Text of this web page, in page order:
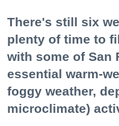
There's still six
plenty of time to
with some of San
essential warm-
foggy weather,
microclimate)